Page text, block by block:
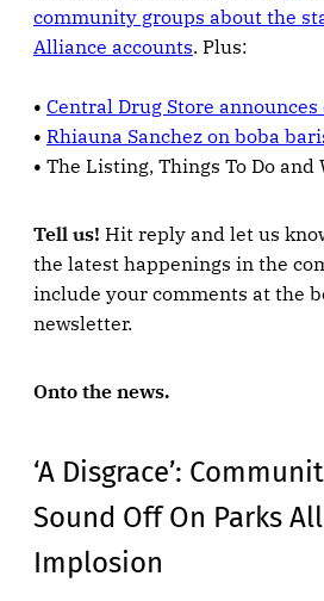
community groups about the
Alliance accounts. Plus:
• Central Drug Store announces
• Rhiauna Sanchez on boba
• The Listing, Things To Do and
Tell us! Hit reply and let us
the latest happenings in the
include your comments at the
newsletter.
Onto the news.
‘A Disgrace’:
Sound Off On Parks
Implosion